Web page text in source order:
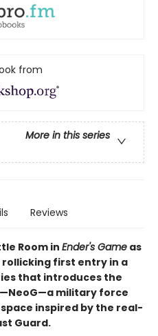
from
More in this series
Reviews
Room in Ender's Game as
rollicking first entry in a
that introduces the
military force
inspired by the real-
Guard.